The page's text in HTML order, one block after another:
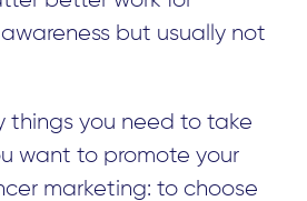
but usually not
things you need to take
want to promote your
marketing: to choose